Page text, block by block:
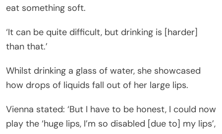
eat something soft.
‘It can be quite difficult, but drinking is [harder]
than that.’
Whilst drinking a glass of water, she showcased
how drops of liquids fall out of her large lips.
Vienna stated: ‘But I have to be honest, I could now
play the ‘huge lips, I’m so disabled [due to] my lips’,